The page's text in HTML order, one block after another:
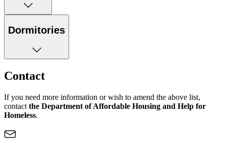
Dormitories
Contact
If you need more information or wish to amend the above list,
contact the Department of Affordable Housing and Help for
Homeless.